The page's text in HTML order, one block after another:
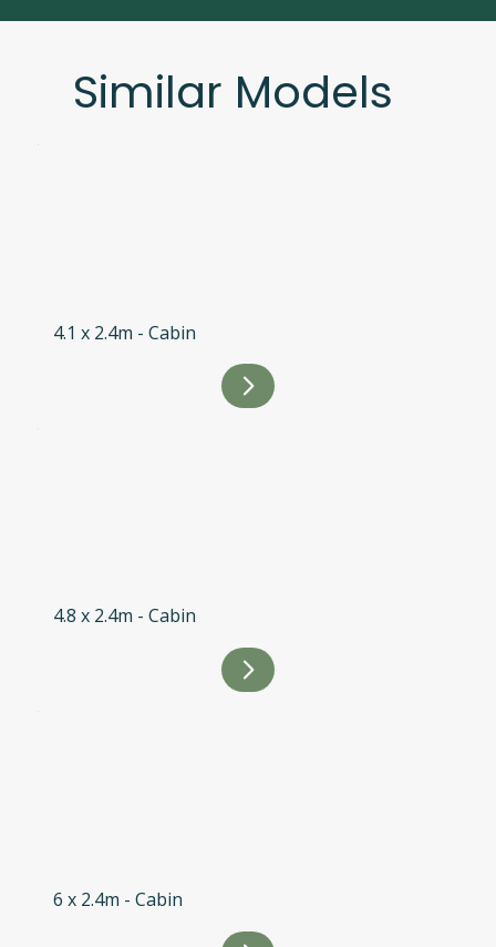
Similar Models
4.1 x 2.4m - Cabin
4.8 x 2.4m - Cabin
6 x 2.4m - Cabin